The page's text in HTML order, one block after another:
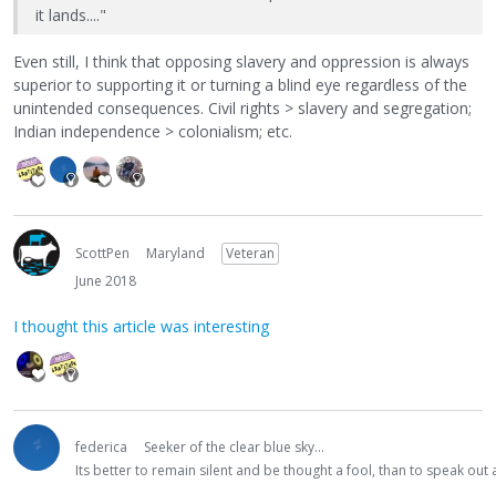
it lands...."
Even still, I think that opposing slavery and oppression is always
superior to supporting it or turning a blind eye regardless of the
unintended consequences. Civil rights > slavery and segregation;
Indian independence > colonialism; etc.
ScottPen Maryland
Veteran
June 2018
I thought this article was interesting
federica
Seeker of the clear blue sky...
Its better to remain silent and be thought a fool, than to speak